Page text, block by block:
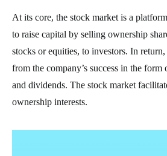
At its core, the stock market is a
to raise capital by selling ownership
stocks or equities, to investors. In
from the company’s success in the form
and dividends. The stock market
ownership interests.